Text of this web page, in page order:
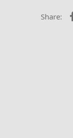
Share: